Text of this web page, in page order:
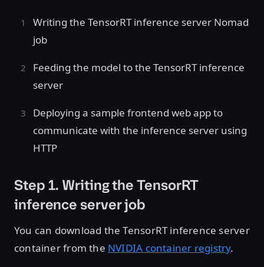
Writing the TensorRT inference server Nomad
job
Feeding the model to the TensorRT inference
server
Deploying a sample frontend web app to
communicate with the inference server using
HTTP
Step 1. Writing the TensorRT
inference server job
You can download the TensorRT inference server
container from the NVIDIA container registry.